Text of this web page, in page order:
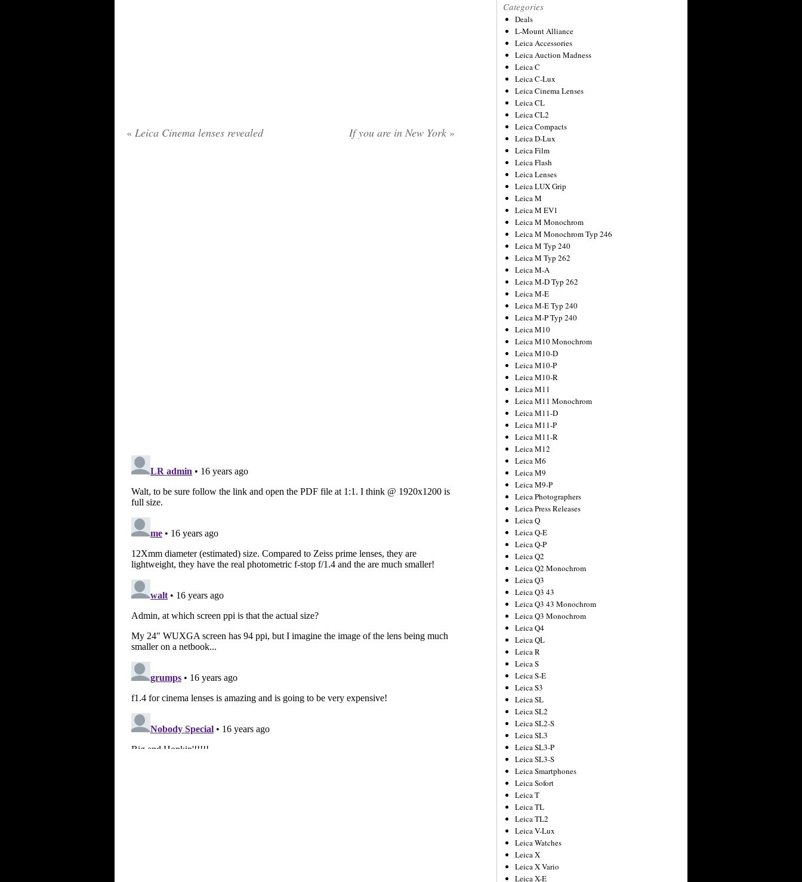
« Leica Cinema lenses revealed If you are in New York »
Categories
Deals
L-Mount Alliance
Leica Accessories
Leica Auction Madness
Leica C
Leica C-Lux
Leica Cinema Lenses
Leica CL
Leica CL2
Leica Compacts
Leica D-Lux
Leica Film
Leica Flash
Leica Lenses
Leica LUX Grip
Leica M
Leica M EV1
Leica M Monochrom
Leica M Monochrom Typ 246
Leica M Typ 240
Leica M Typ 262
Leica M-A
Leica M-D Typ 262
Leica M-E
Leica M-E Typ 240
Leica M-P Typ 240
Leica M10
Leica M10 Monochrom
Leica M10-D
Leica M10-P
Leica M10-R
Leica M11
Leica M11 Monochrom
Leica M11-D
Leica M11-P
Leica M11-R
Leica M12
Leica M6
Leica M9
Leica M9-P
Leica Photographers
Leica Press Releases
Leica Q
Leica Q-E
Leica Q-P
Leica Q2
Leica Q2 Monochrom
Leica Q3
Leica Q3 43
Leica Q3 43 Monochrom
Leica Q3 Monochrom
Leica Q4
Leica QL
Leica R
Leica S
Leica S-E
Leica S3
Leica SL
Leica SL2
Leica SL2-S
Leica SL3
Leica SL3-P
Leica SL3-S
Leica Smartphones
Leica Sofort
Leica T
Leica TL
Leica TL2
Leica V-Lux
Leica Watches
Leica X
Leica X Vario
Leica X-E